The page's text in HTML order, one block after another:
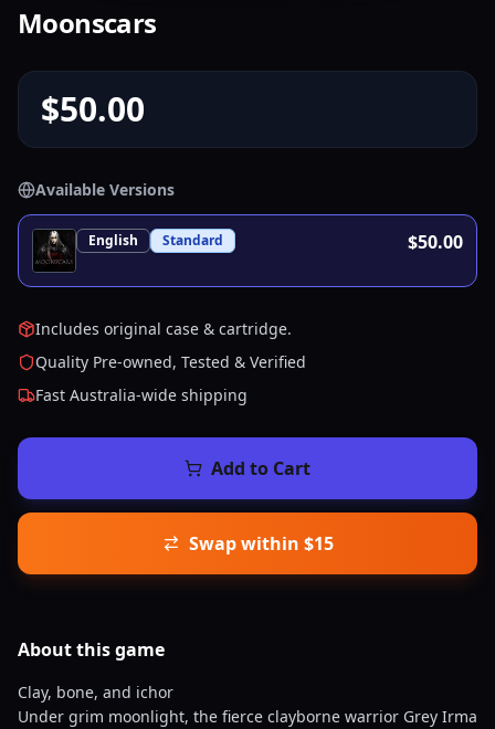
Moonscars
$50.00
Available Versions
English Standard $50.00
Includes original case & cartridge.
Quality Pre-owned, Tested & Verified
Fast Australia-wide shipping
Add to Cart
Swap within $15
About thisgame
Clay, bone, and ichor
Under grim moonlight, the fierce clayborne warrior Grey Irma